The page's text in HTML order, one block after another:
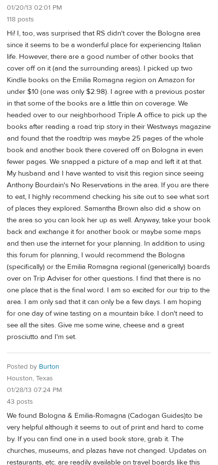
01/20/13 02:01 PM
118 posts
Hi! I, too, was surprised that RS didn't cover the Bologna area
since it seems to be a wonderful place for experiencing Italian
life. However, there are a good number of other books that
cover off on it (and the surrounding areas). I picked up two
Kindle books on the Emilia Romagna region on Amazon for
under $10 (one was only $2.98). I agree with a previous poster
in that some of the books are a little thin on coverage. We
headed over to our neighborhood Triple A office to pick up the
books after reading a road trip story in their Westways magazine
and found that the roadtrip was maybe 25 pages of the whole
book and another book there covered off on Bologna in even
fewer pages. We snapped a picture of a map and left it at that.
My husband and I have wanted to visit this region since seeing
Anthony Bourdain's No Reservations in the area. If you are there
to eat, I highly recommend checking his site out to see what sort
of places they explored. Samantha Brown also did a show on
the area so you can look her up as well. Anyway, take your book
back and exchange it for another book or maybe some maps
and then use the internet for your planning. In addition to using
this forum for planning, I would recommend the Bologna
(specifically) or the Emilia Romagna regional (generically) boards
over on Trip Adviser for other questions. I find that there is no
one place that is the final word. I am so excited for our trip to the
area. I am only sad that it can only be a few days. I am hoping
for one day of wine tasting on a mountain bike. I don't need to
see all the sites. Give me some wine, cheese and a great
prosciutto and I'm set.
Posted by Burton
Houston, Texas
01/28/13 07:24 PM
43 posts
We found Bologna & Emilia-Romagna (Cadogan Guides)to be
very helpful although it seems to out of print and hard to come
by. If you can find one in a used book store, grab it. The
churches, museums, and plazas have not changed. Updates on
restaurants, etc. are readily available on travel boards like this